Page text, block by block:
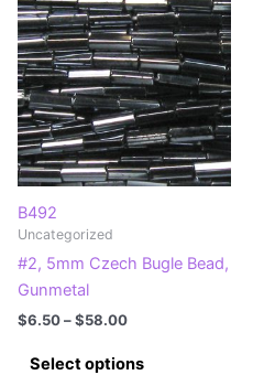
The
options
may
be
chosen
on
the
B492
Uncategorized
#2, 5mm Czech Bugle Bead,
Gunmetal
$6.50–$58.00Price
$6.50
through
Select options